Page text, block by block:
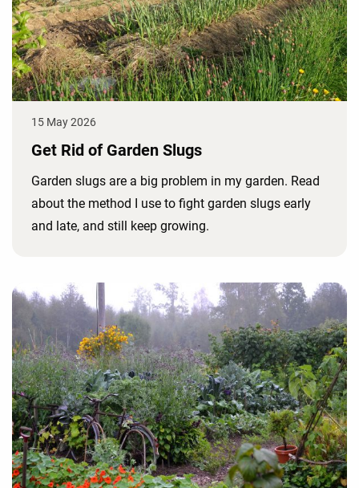
15 May 2026
Get Rid of Garden Slugs
Garden slugs are a big problem in my garden. Read
about the method I use to fight garden slugs early
and late, and still keep growing.